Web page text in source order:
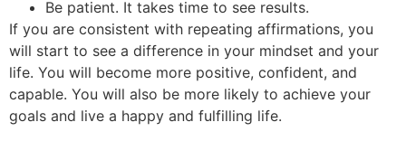
Be patient. It takes time to see results.
If you are consistent with repeating affirmations, you
will start to see a difference in your mindset and your
life. You will become more positive, confident, and
capable. You will also be more likely to achieve your
goals and live a happy and fulfilling life.